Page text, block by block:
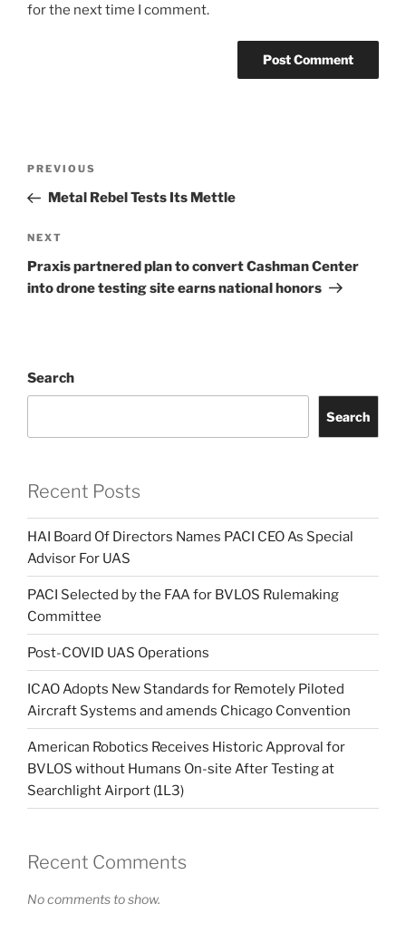
for the next time I comment.
Previous
Post
PREVIOUS
Metal Rebel Tests Its Mettle
Next
Post
NEXT
Praxis partnered plan to convert Cashman Center
into drone testing site earns national honors
Search
Search
Recent Posts
HAI Board Of Directors Names PACI CEO As Special
Advisor For UAS
PACI Selected by the FAA for BVLOS Rulemaking
Committee
Post-COVID UAS Operations
ICAO Adopts New Standards for Remotely Piloted
Aircraft Systems and amends Chicago Convention
American Robotics Receives Historic Approval for
BVLOS without Humans On-site After Testing at
Searchlight Airport (1L3)
Recent Comments
No comments to show.